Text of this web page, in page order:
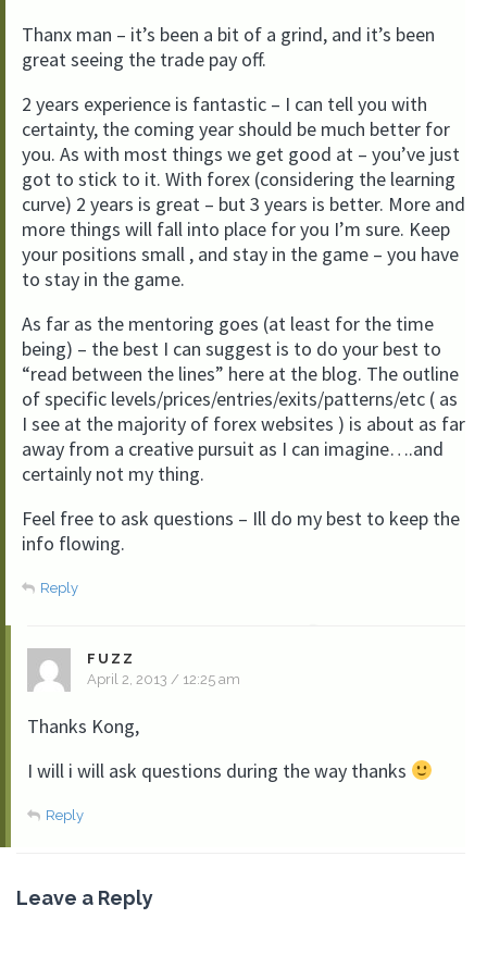
Thanx man – it’s been a bit of a grind, and it’s been
great seeing the trade pay off.
2 years experience is fantastic – I can tell you with
certainty, the coming year should be much better for
you. As with most things we get good at – you’ve just
got to stick to it. With forex (considering the learning
curve) 2 years is great – but 3 years is better. More and
more things will fall into place for you I’m sure. Keep
your positions small , and stay in the game – you have
to stay in the game.
As far as the mentoring goes (at least for the time
being) – the best I can suggest is to do your best to
“read between the lines” here at the blog. The outline
of specific levels/prices/entries/exits/patterns/etc ( as
I see at the majority of forex websites ) is about as far
away from a creative pursuit as I can imagine….and
certainly not my thing.
Feel free to ask questions – Ill do my best to keep the
info flowing.
Reply
FUZZ
April 2, 2013 / 12:25 am
Thanks Kong,
I will i will ask questions during the way thanks
Reply
Leave a Reply